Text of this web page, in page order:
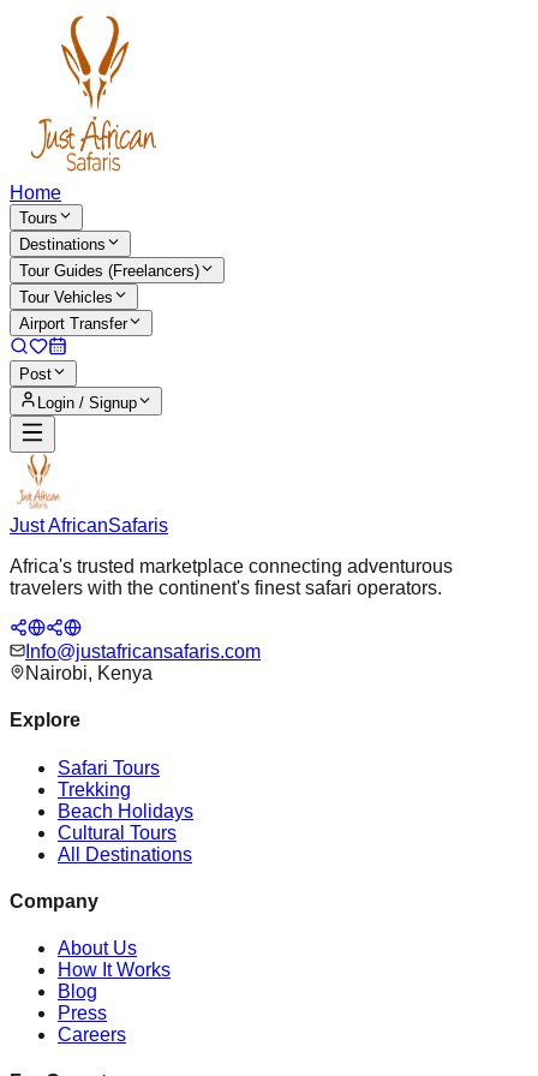
Home
Tours
Destinations
Tour Guides (Freelancers)
Tour Vehicles
Airport Transfer
Post
Login / Signup
Just AfricanSafaris
Africa's trusted marketplace connecting adventurous
travelers with the continent's finest safari operators.
Info@justafricansafaris.com
Nairobi, Kenya
Explore
Safari Tours
Trekking
Beach Holidays
Cultural Tours
All Destinations
Company
About Us
How It Works
Blog
Press
Careers